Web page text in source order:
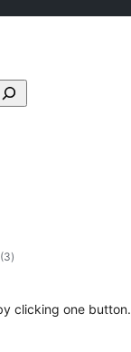
(3total
ratings
)
clicking one button.